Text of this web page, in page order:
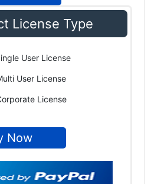
License Type
User License
User License
License